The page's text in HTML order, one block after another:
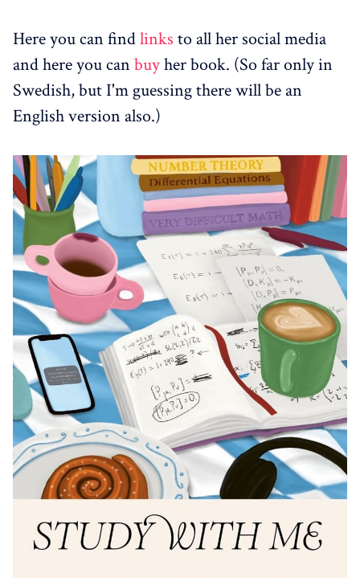
Here you can findlinks to all her social media
and here you can buyher book. (So far only in
Swedish, but I'm guessing there will be an
English version also.)